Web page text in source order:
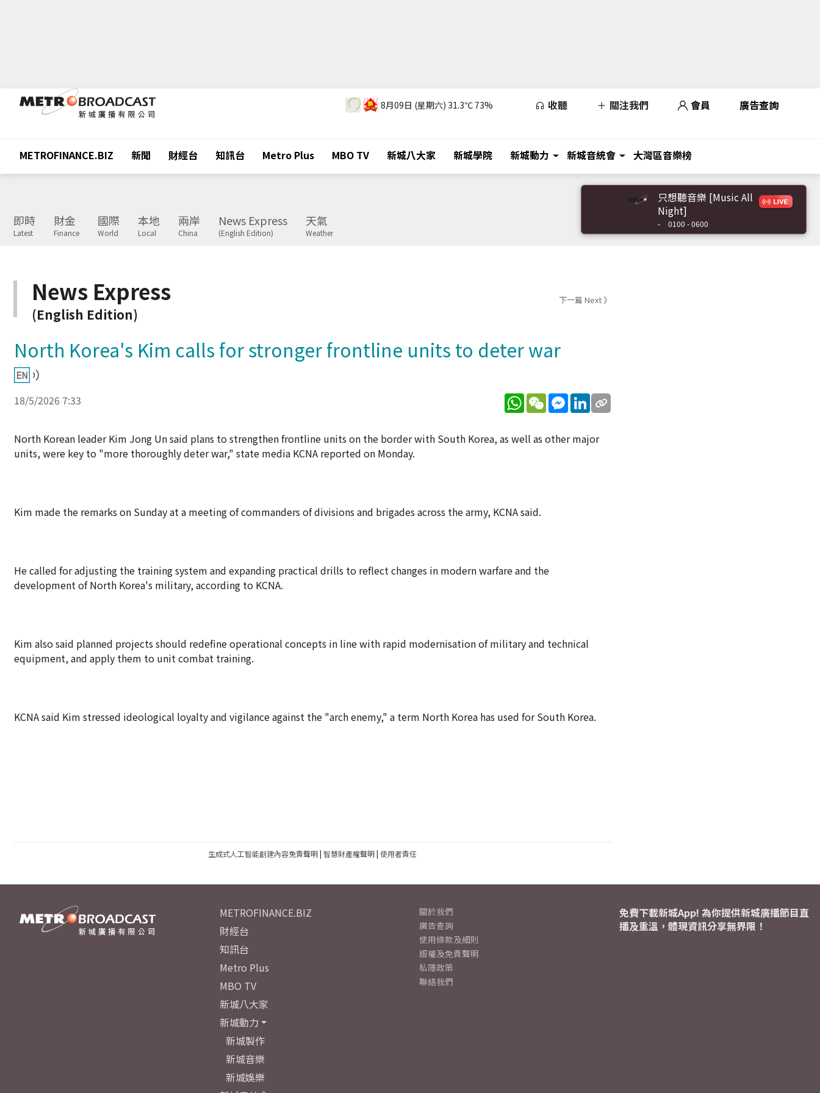
8月09日 (星期六) 31.3℃ 73% 收聽 關注我們 會員 廣告查詢
METROFINANCE.BIZ 新聞 財經台 知訊台 Metro Plus MBO TV 新城八大家 新城學院 新城動力 新城音統會 大灣區音樂榜
即時
Latest
財金
Finance
國際
World
本地
Local
兩岸
China
News Express
(English Edition)
天氣
Weather
只想聽音樂 [Music All
Night]
- 0100 - 0600
News Express
(English Edition)
下一篇 Next 》
North Korea's Kim calls for stronger frontline units to deter war
18/5/2026 7:33 WhatsApp
WeChatMessenger
LinkedIn
North Korean leader Kim Jong Un said plans to strengthen frontline units on the border with South Korea, as well as other major
units, were key to "more thoroughly deter war," state media KCNA reported on Monday.
Kim made the remarks on Sunday at a meeting of commanders of divisions and brigades across the army, KCNA said.
He called for adjusting the training system and expanding practical drills to reflect changes in modern warfare and the
development of North Korea's military, according to KCNA.
Kim also said planned projects should redefine operational concepts in line with rapid modernisation of military and technical
equipment, and apply them to unit combat training.
KCNA said Kim stressed ideological loyalty and vigilance against the "arch enemy," a term North Korea has used for South Korea.
生成式人工智能創建內容免責聲明| 智慧財產權聲明| 使用者責任
METROFINANCE.BIZ
財經台
知訊台
Metro Plus
MBO TV
新城八大家
新城動力
新城製作
新城音樂
新城娛樂
關於我們
廣告查詢
使用條款及細則
版權及免責聲明
私隱政策
聯絡我們
免費下載新城App! 為你提供新城廣播節目直
播及重溫，體現資訊分享無界限！